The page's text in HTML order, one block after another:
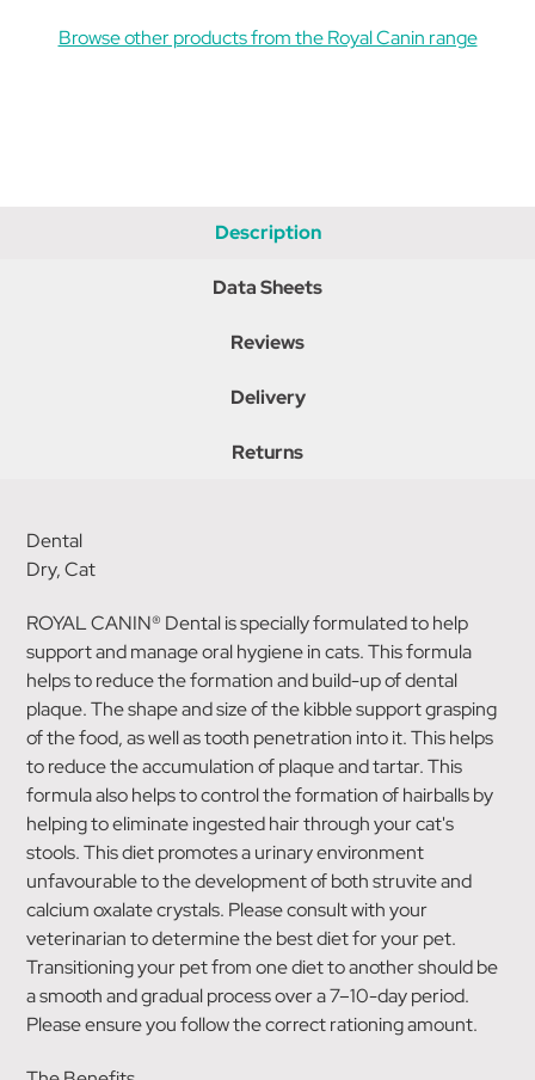
Browse other products from the Royal Canin range
Description
Data Sheets
Reviews
Delivery
Returns
Dental
Dry, Cat
ROYAL CANIN® Dental is specially formulated to help
support and manage oral hygiene in cats. This formula
helps to reduce the formation and build-up of dental
plaque. The shape and size of the kibble support grasping
of the food, as well as tooth penetration into it. This helps
to reduce the accumulation of plaque and tartar. This
formula also helps to control the formation of hairballs by
helping to eliminate ingested hair through your cat's
stools. This diet promotes a urinary environment
unfavourable to the development of both struvite and
calcium oxalate crystals. Please consult with your
veterinarian to determine the best diet for your pet.
Transitioning your pet from one diet to another should be
a smooth and gradual process over a 7–10-day period.
Please ensure you follow the correct rationing amount.